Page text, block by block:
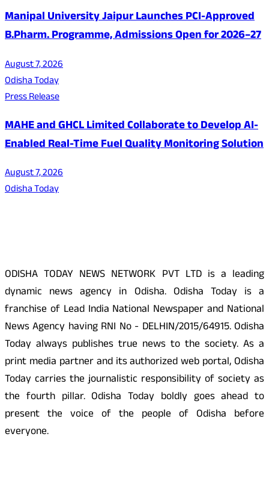
Manipal University Jaipur Launches PCI-Approved
B.Pharm. Programme, Admissions Open for 2026–27
August 7, 2026
Odisha Today
Press Release
MAHE and GHCL Limited Collaborate to Develop AI-
Enabled Real-Time Fuel Quality Monitoring Solution
August 7, 2026
Odisha Today
ODISHA TODAY NEWS NETWORK PVT LTD is a leading
dynamic news agency in Odisha. Odisha Today is a
franchise of Lead India National Newspaper and National
News Agency having RNI No - DELHIN/2015/64915. Odisha
Today always publishes true news to the society. As a
print media partner and its authorized web portal, Odisha
Today carries the journalistic responsibility of society as
the fourth pillar. Odisha Today boldly goes ahead to
present the voice of the people of Odisha before
everyone.